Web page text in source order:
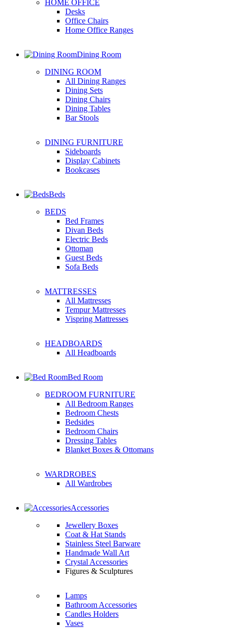
HOME OFFICE
Desks
Office Chairs
Home Office Ranges
Dining Room
DINING ROOM
All Dining Ranges
Dining Sets
Dining Chairs
Dining Tables
Bar Stools
DINING FURNITURE
Sideboards
Display Cabinets
Bookcases
Beds
BEDS
Bed Frames
Divan Beds
Electric Beds
Ottoman
Guest Beds
Sofa Beds
MATTRESSES
All Mattresses
Tempur Mattresses
Vispring Mattresses
HEADBOARDS
All Headboards
Bed Room
BEDROOM FURNITURE
All Bedroom Ranges
Bedroom Chests
Bedsides
Bedroom Chairs
Dressing Tables
Blanket Boxes & Ottomans
WARDROBES
All Wardrobes
Accessories
Jewellery Boxes
Coat & Hat Stands
Stainless Steel Barware
Handmade Wall Art
Crystal Accessories
Figures & Sculptures
Lamps
Bathroom Accessories
Candles Holders
Vases